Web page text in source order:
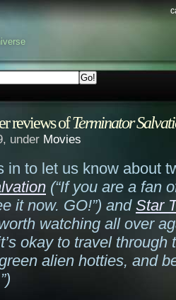
reviews ofTerminator
under Movies
in to let us know about
(“If you are a fan
it now. GO!”) and Star
watching all over
okay to travel through
alien hotties, and
)